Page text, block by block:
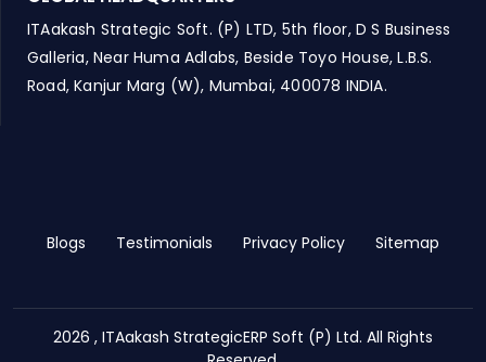
ITAakash Strategic Soft. (P) LTD, 5th floor, D S Business
Galleria, Near Huma Adlabs, Beside Toyo House, L.B.S.
Road, Kanjur Marg (W), Mumbai, 400078 INDIA.
Blogs Testimonials Privacy Policy Sitemap
2026 , ITAakash StrategicERP Soft (P) Ltd. All Rights